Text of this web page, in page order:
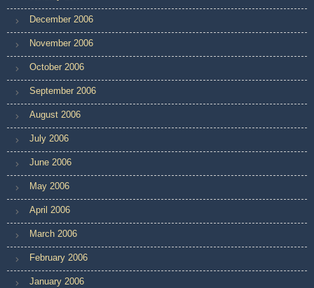
December 2006
November 2006
October 2006
September 2006
August 2006
July 2006
June 2006
May 2006
April 2006
March 2006
February 2006
January 2006